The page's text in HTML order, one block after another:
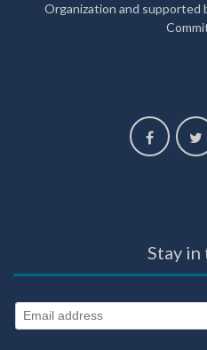
Organization and supported
Stay in